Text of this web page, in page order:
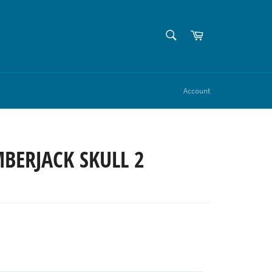
Cart
Account
SKULL 2